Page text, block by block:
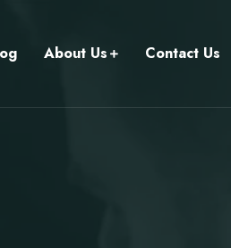
About Us Contact Us